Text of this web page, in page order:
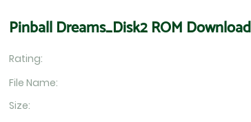
Pinball Dreams_Disk2 ROM Download
Rating:
File Name:
Size: